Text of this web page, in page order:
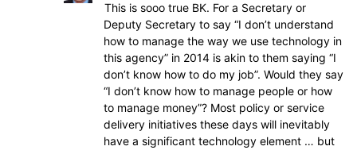
This is sooo true BK. For a Secretary or
Deputy Secretary to say “I don’t understand
how to manage the way we use technology in
this agency” in 2014 is akin to them saying “I
don’t know how to do my job”. Would they say
“I don’t know how to manage people or how
to manage money”? Most policy or service
delivery initiatives these days will inevitably
have a significant technology element … but